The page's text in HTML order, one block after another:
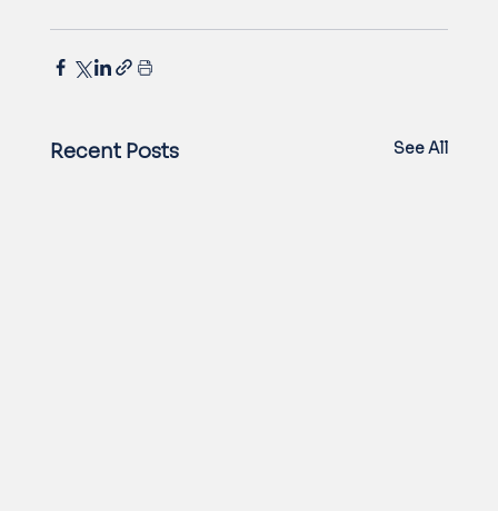
Recent Posts See All